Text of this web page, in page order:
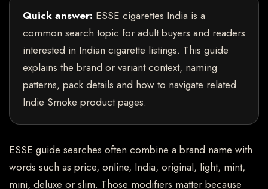
Quick answer: ESSE cigarettes India is a
common search topic for adult buyers and readers
interested in Indian cigarette listings. This guide
explains the brand or variant context, naming
patterns, pack details and how to navigate related
Indie Smoke product pages.
ESSE guide searches often combine a brand name with
words such as price, online, India, original, light, mint,
mini, deluxe or slim. Those modifiers matter because